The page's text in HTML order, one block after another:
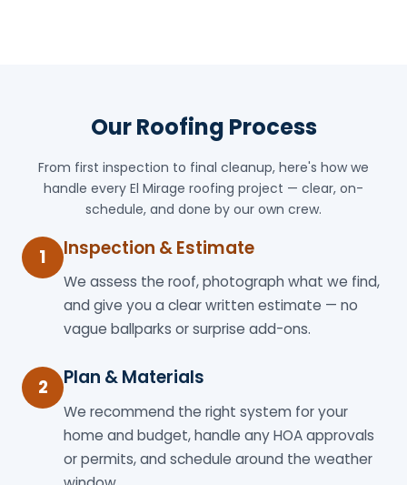
Our Roofing Process
From first inspection to final cleanup, here's how we
handle every El Mirage roofing project — clear, on-
schedule, and done by our own crew.
1 Inspection & Estimate
We assess the roof, photograph what we find,
and give you a clear written estimate — no
vague ballparks or surprise add-ons.
2 Plan & Materials
We recommend the right system for your
home and budget, handle any HOA approvals
or permits, and schedule around the weather